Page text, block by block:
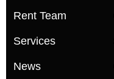
Rent Team
Services
News